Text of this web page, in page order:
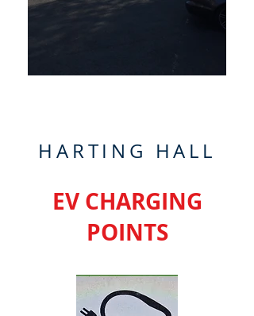
HARTING HALL
EV CHARGING
POINTS